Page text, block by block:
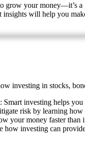
grow your money—it’s
insights will help you
investing in stocks,
Smart investing helps
risk by learning how
your money faster than
how investing can